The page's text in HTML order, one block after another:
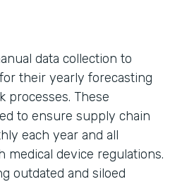
data collection to
their yearly forecasting
processes. These
to ensure supply chain
each year and all
medical device regulations.
outdated and siloed